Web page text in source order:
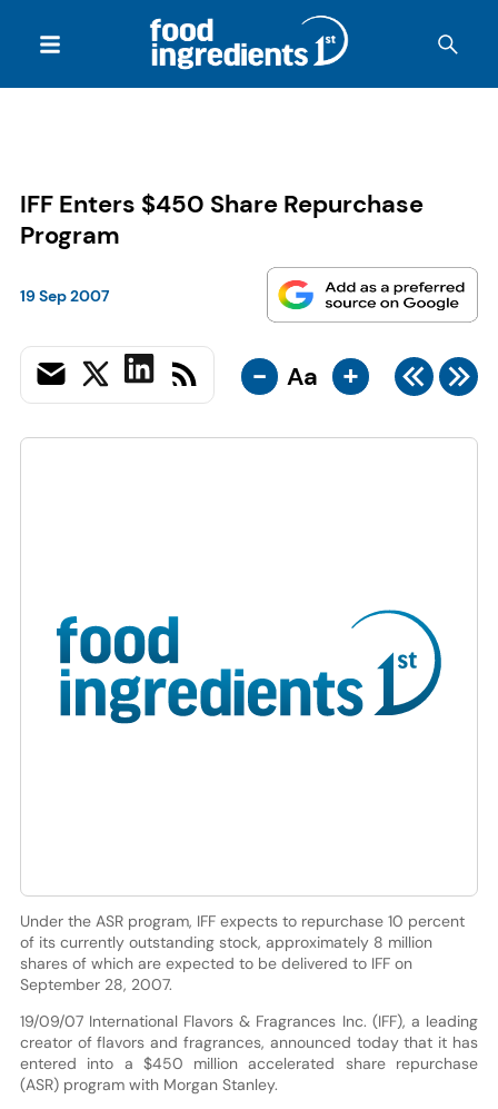
IFF Enters $450 Share Repurchase
Program
19 Sep 2007
- Aa +
Under the ASR program, IFF expects to repurchase 10 percent
of its currently outstanding stock, approximately 8 million
shares of which are expected to be delivered to IFF on
September 28, 2007.
19/09/07 International Flavors & Fragrances Inc. (IFF), a leading
creator of flavors and fragrances, announced today that it has
entered into a $450 million accelerated share repurchase
(ASR) program with Morgan Stanley.